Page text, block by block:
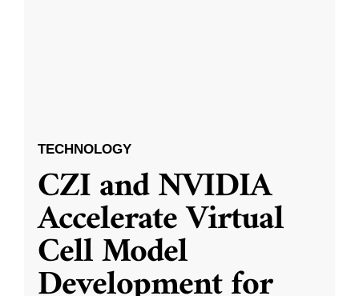
TECHNOLOGY
CZI and NVIDIA
Accelerate Virtual
Cell Model